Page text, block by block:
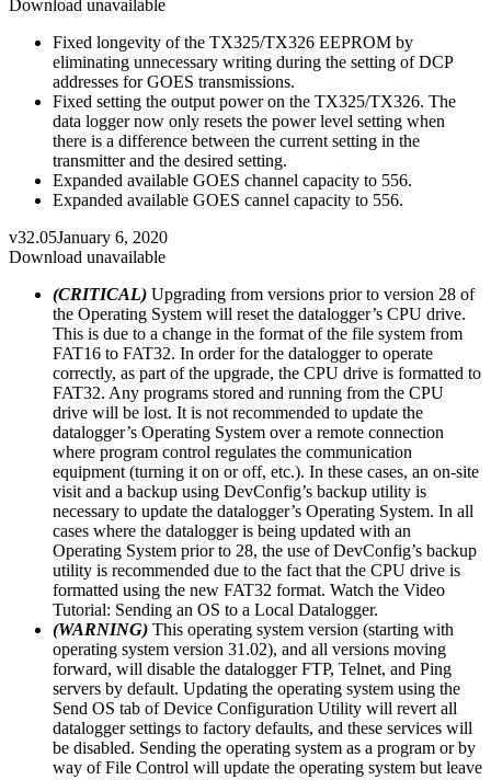
Download unavailable
Fixed longevity of the TX325/TX326 EEPROM by
eliminating unnecessary writing during the setting of DCP
addresses for GOES transmissions.
Fixed setting the output power on the TX325/TX326. The
data logger now only resets the power level setting when
there is a difference between the current setting in the
transmitter and the desired setting.
Expanded available GOES channel capacity to 556.
Expanded available GOES cannel capacity to 556.
v32.05January 6, 2020
Download unavailable
(CRITICAL) Upgrading from versions prior to version 28 of
the Operating System will reset the datalogger’s CPU drive.
This is due to a change in the format of the file system from
FAT16 to FAT32. In order for the datalogger to operate
correctly, as part of the upgrade, the CPU drive is formatted to
FAT32. Any programs stored and running from the CPU
drive will be lost. It is not recommended to update the
datalogger’s Operating System over a remote connection
where program control regulates the communication
equipment (turning it on or off, etc.). In these cases, an on-site
visit and a backup using DevConfig’s backup utility is
necessary to update the datalogger’s Operating System. In all
cases where the datalogger is being updated with an
Operating System prior to 28, the use of DevConfig’s backup
utility is recommended due to the fact that the CPU drive is
formatted using the new FAT32 format. Watch the Video
Tutorial: Sending an OS to a Local Datalogger.
(WARNING) This operating system version (starting with
operating system version 31.02), and all versions moving
forward, will disable the datalogger FTP, Telnet, and Ping
servers by default. Updating the operating system using the
Send OS tab of Device Configuration Utility will revert all
datalogger settings to factory defaults, and these services will
be disabled. Sending the operating system as a program or by
way of File Control will update the operating system but leave